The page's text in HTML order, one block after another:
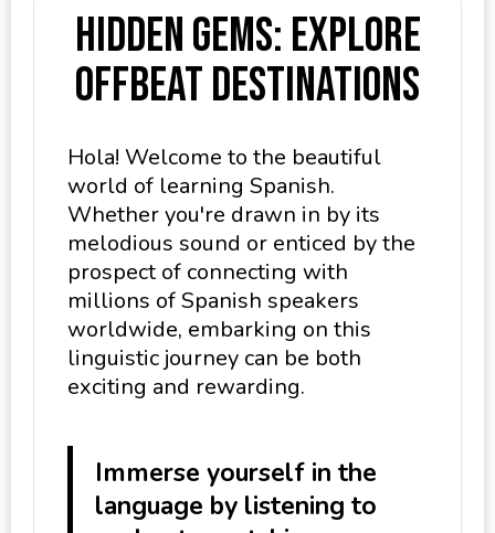
Hidden Gems: Explore
Offbeat Destinations
Hola! Welcome to the beautiful
world of learning Spanish.
Whether you're drawn in by its
melodious sound or enticed by the
prospect of connecting with
millions of Spanish speakers
worldwide, embarking on this
linguistic journey can be both
exciting and rewarding.
Immerse yourself in the
language by listening to